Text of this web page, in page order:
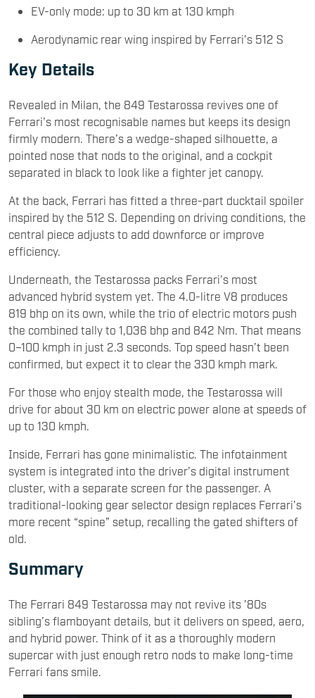
EV-only mode: up to 30 km at 130 kmph
Aerodynamic rear wing inspired by Ferrari’s 512 S
Key Details
Revealed in Milan, the 849 Testarossa revives one of
Ferrari’s most recognisable names but keeps its design
firmly modern. There’s a wedge-shaped silhouette, a
pointed nose that nods to the original, and a cockpit
separated in black to look like a fighter jet canopy.
At the back, Ferrari has fitted a three-part ducktail spoiler
inspired by the 512 S. Depending on driving conditions, the
central piece adjusts to add downforce or improve
efficiency.
Underneath, the Testarossa packs Ferrari’s most
advanced hybrid system yet. The 4.0-litre V8 produces
819 bhp on its own, while the trio of electric motors push
the combined tally to 1,036 bhp and 842 Nm. That means
0–100 kmph in just 2.3 seconds. Top speed hasn’t been
confirmed, but expect it to clear the 330 kmph mark.
For those who enjoy stealth mode, the Testarossa will
drive for about 30 km on electric power alone at speeds of
up to 130 kmph.
Inside, Ferrari has gone minimalistic. The infotainment
system is integrated into the driver’s digital instrument
cluster, with a separate screen for the passenger. A
traditional-looking gear selector design replaces Ferrari’s
more recent “spine” setup, recalling the gated shifters of
old.
Summary
The Ferrari 849 Testarossa may not revive its ’80s
sibling’s flamboyant details, but it delivers on speed, aero,
and hybrid power. Think of it as a thoroughly modern
supercar with just enough retro nods to make long-time
Ferrari fans smile.